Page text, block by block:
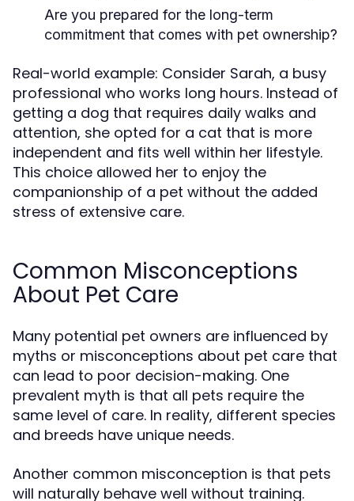
Are you prepared for the long-term
commitment that comes with pet ownership?
Real-world example: Consider Sarah, a busy
professional who works long hours. Instead of
getting a dog that requires daily walks and
attention, she opted for a cat that is more
independent and fits well within her lifestyle.
This choice allowed her to enjoy the
companionship of a pet without the added
stress of extensive care.
Common Misconceptions
About Pet Care
Many potential pet owners are influenced by
myths or misconceptions about pet care that
can lead to poor decision-making. One
prevalent myth is that all pets require the
same level of care. In reality, different species
and breeds have unique needs.
Another common misconception is that pets
will naturally behave well without training.